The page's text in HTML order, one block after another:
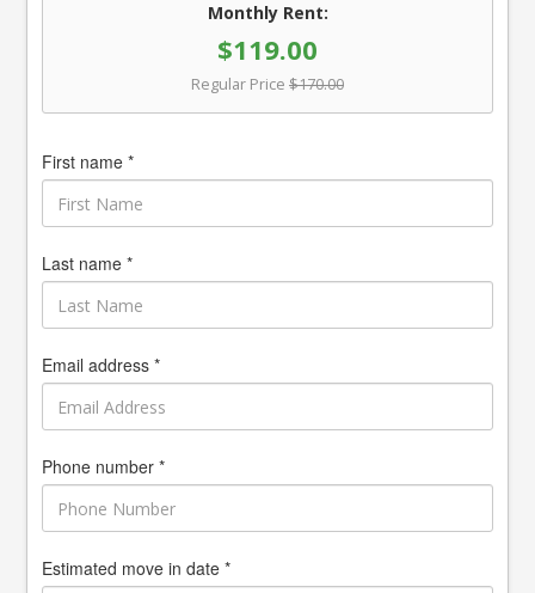
Monthly Rent:
$119.00
Regular Price $170.00
First name *
Last name *
Email address *
Phone number *
Estimated move in date *